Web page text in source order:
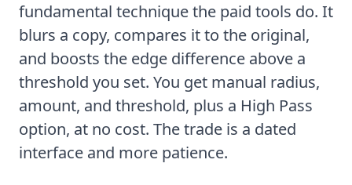
fundamental technique the paid tools do. It
blurs a copy, compares it to the original,
and boosts the edge difference above a
threshold you set. You get manual radius,
amount, and threshold, plus a High Pass
option, at no cost. The trade is a dated
interface and more patience.